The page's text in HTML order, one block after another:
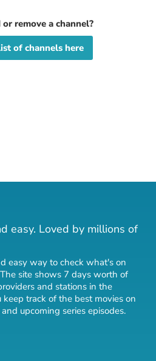
remove a channel?
of channels here
easy. Loved by millions of
easy way to check what's on
site shows 7 days worth of
and stations in the
keep track of the best movies on
and upcoming series episodes.